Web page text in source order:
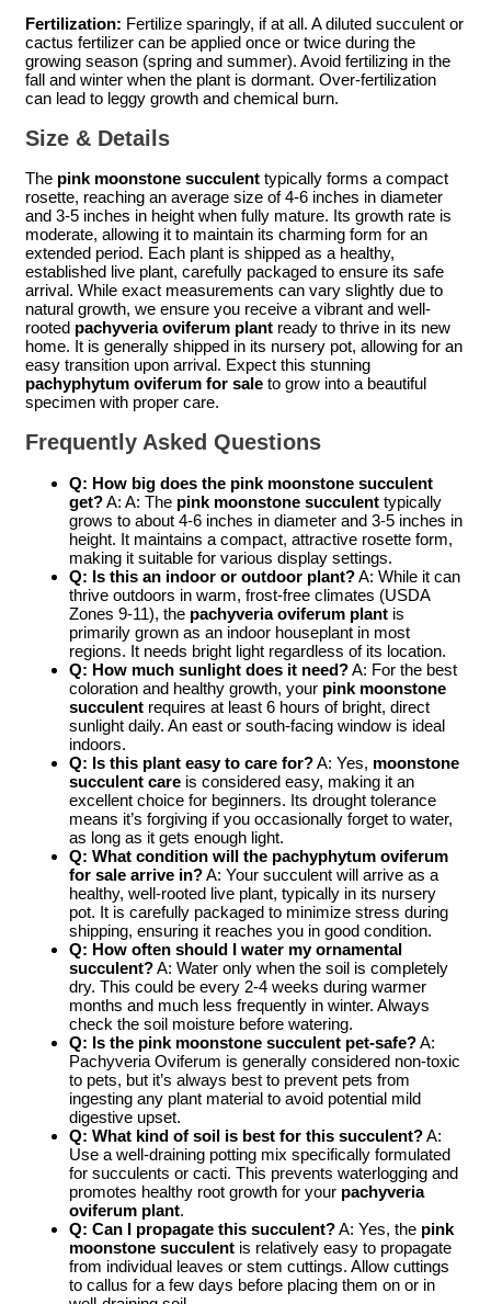
Fertilization: Fertilize sparingly, if at all. A diluted succulent or
cactus fertilizer can be applied once or twice during the
growing season (spring and summer). Avoid fertilizing in the
fall and winter when the plant is dormant. Over-fertilization
can lead to leggy growth and chemical burn.
Size & Details
The pink moonstone succulent typically forms a compact
rosette, reaching an average size of 4-6 inches in diameter
and 3-5 inches in height when fully mature. Its growth rate is
moderate, allowing it to maintain its charming form for an
extended period. Each plant is shipped as a healthy,
established live plant, carefully packaged to ensure its safe
arrival. While exact measurements can vary slightly due to
natural growth, we ensure you receive a vibrant and well-
rooted pachyveria oviferum plant ready to thrive in its new
home. It is generally shipped in its nursery pot, allowing for an
easy transition upon arrival. Expect this stunning
pachyphytum oviferum for sale to grow into a beautiful
specimen with proper care.
Frequently Asked Questions
Q: How big does the pink moonstone succulent
get?A: A: The pink moonstone succulent typically
grows to about 4-6 inches in diameter and 3-5 inches in
height. It maintains a compact, attractive rosette form,
making it suitable for various display settings.
Q: Is this an indoor or outdoor plant?A: While it can
thrive outdoors in warm, frost-free climates (USDA
Zones 9-11), the pachyveria oviferum plant is
primarily grown as an indoor houseplant in most
regions. It needs bright light regardless of its location.
Q: How much sunlight does it need?A: For the best
coloration and healthy growth, your pink moonstone
succulent requires at least 6 hours of bright, direct
sunlight daily. An east or south-facing window is ideal
indoors.
Q: Is this plant easy to care for?A: Yes, moonstone
succulent care is considered easy, making it an
excellent choice for beginners. Its drought tolerance
means it’s forgiving if you occasionally forget to water,
as long as it gets enough light.
Q: What condition will the pachyphytum oviferum
for sale arrive in?A: Your succulent will arrive as a
healthy, well-rooted live plant, typically in its nursery
pot. It is carefully packaged to minimize stress during
shipping, ensuring it reaches you in good condition.
Q: How often should I water myornamental
succulent?A: Water only when the soil is completely
dry. This could be every 2-4 weeks during warmer
months and much less frequently in winter. Always
check the soil moisture before watering.
Q: Is the pink moonstone succulent pet-safe?A:
Pachyveria Oviferum is generally considered non-toxic
to pets, but it’s always best to prevent pets from
ingesting any plant material to avoid potential mild
digestive upset.
Q: What kind of soil is best for this succulent?A:
Use a well-draining potting mix specifically formulated
for succulents or cacti. This prevents waterlogging and
promotes healthy root growth for your pachyveria
oviferum plant.
Q: Can I propagate this succulent?A: Yes, the pink
moonstone succulent is relatively easy to propagate
from individual leaves or stem cuttings. Allow cuttings
to callus for a few days before placing them on or in